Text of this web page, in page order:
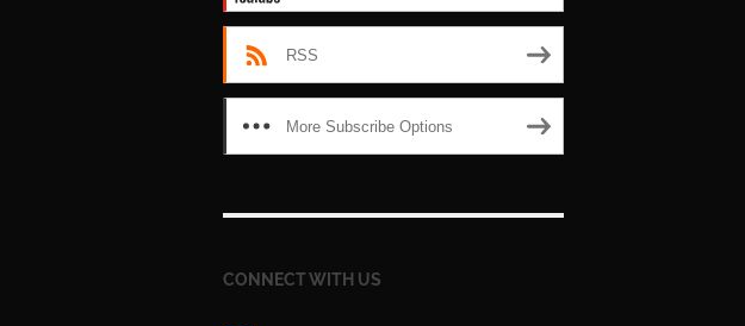
RSS
More Subscribe Options
CONNECT WITH US